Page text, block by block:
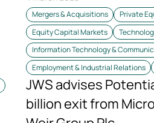
Mergers & Acquisitions
Private
Equity Capital Markets
Information Technology &
Employment & Industrial Relations
JWS advises
billion exit from